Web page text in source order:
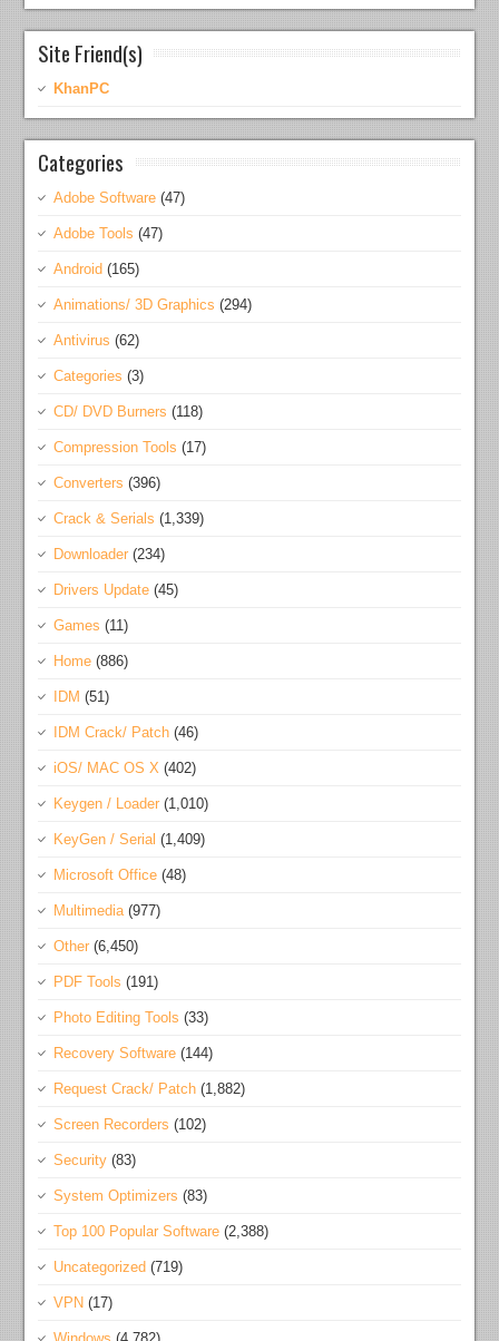
Site Friend(s)
KhanPC
Categories
Adobe Software (47)
Adobe Tools (47)
Android (165)
Animations/ 3D Graphics (294)
Antivirus (62)
Categories (3)
CD/ DVD Burners (118)
Compression Tools (17)
Converters (396)
Crack & Serials (1,339)
Downloader (234)
Drivers Update (45)
Games (11)
Home (886)
IDM (51)
IDM Crack/ Patch (46)
iOS/ MAC OS X (402)
Keygen / Loader (1,010)
KeyGen / Serial (1,409)
Microsoft Office (48)
Multimedia(977)
Other (6,450)
PDF Tools (191)
Photo Editing Tools (33)
Recovery Software (144)
Request Crack/ Patch (1,882)
Screen Recorders (102)
Security (83)
System Optimizers (83)
Top 100 Popular Software (2,388)
Uncategorized (719)
VPN (17)